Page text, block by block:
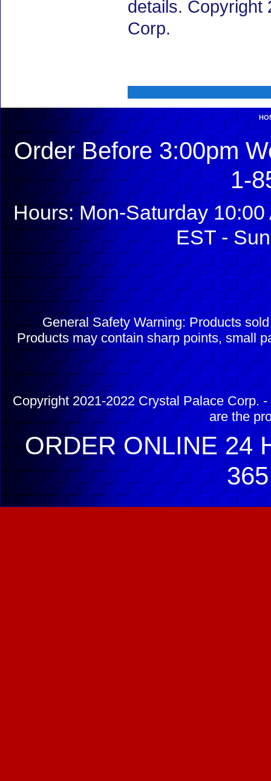
details. Copyright
Corp.
Order Before 3:00pm
1-
Hours: Mon-Saturday
EST -
General Safety Warning: Products
Products may contain sharp points, small
Copyright 2021-2022 Crystal Palace Corp.
are the
ORDER ONLINE 24